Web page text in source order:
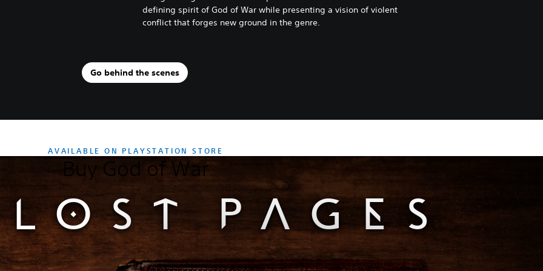
defining spirit of God of War while presenting a vision of violent
conflict that forges new ground in the genre.
Go behind the scenes
AVAILABLE ON PLAYSTATION STORE
Buy God of War
PAGES